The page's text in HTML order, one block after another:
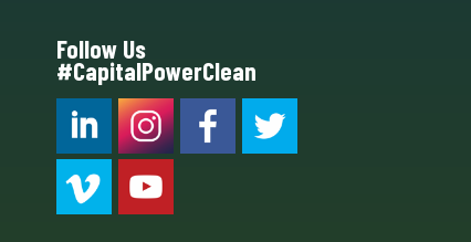
Follow Us
#CapitalPowerClean
CPC LI Instagram